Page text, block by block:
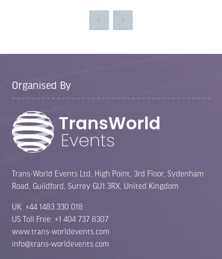
Organised By
Trans-World Events Ltd, High Point, 3rd Floor, Sydenham
Road, Guildford, Surrey GU1 3RX, United Kingdom
UK: +44 1483 330 018
US Toll Free: +1 404 737 8307
www.trans-worldevents.com
info@trans-worldevents.com